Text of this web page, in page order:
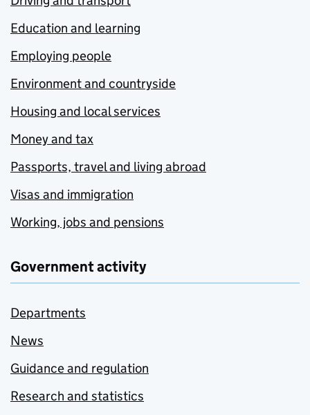
Education and learning
Employing people
Environment and countryside
Housing and local services
Money and tax
Passports, travel and living abroad
Visas and immigration
Working, jobs and pensions
Government activity
Departments
News
Guidance and regulation
Research and statistics